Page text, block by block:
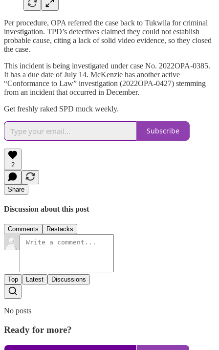
Per procedure, OPA referred the case back to Tukwila for criminal
investigation. TPD’s detectives claimed they could not establish
probable cause, citing a lack of solid video evidence, so they closed
the case.
This incident is being investigated under case No. 2022OPA-0385.
It has a due date of July 14. McKenzie has another active
“Conformance to Law” investigation (2022OPA-0427) stemming
from an incident that occurred in December.
Get freshly raked SPD muck weekly.
Subscribe
2
Share
Discussion about this post
Comments Restacks
Top Latest Discussions
No posts
Ready for more?